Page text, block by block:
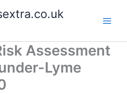
Assessment
Lyme